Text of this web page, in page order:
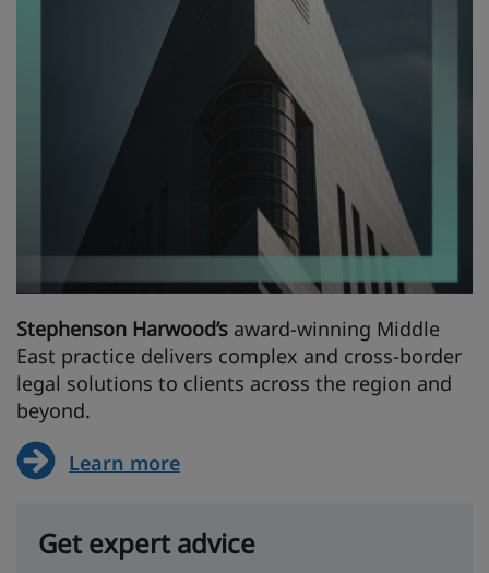
Stephenson Harwood’s award-winning Middle
East practice delivers complex and cross-border
legal solutions to clients across the region and
beyond.
Learn more
Get expert advice